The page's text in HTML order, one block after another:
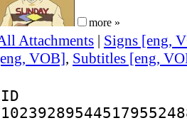
more »
Attachments | Signs [eng,
VOB], Subtitles [eng,